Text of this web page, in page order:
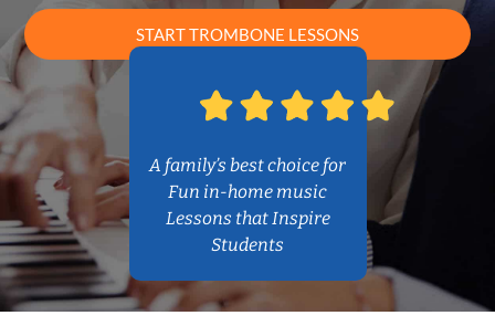
START TROMBONE LESSONS
A family’s best choice for
Fun in-home music
Lessons that Inspire
Students